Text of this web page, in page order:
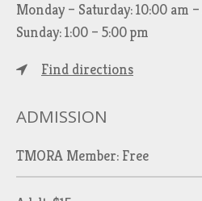
Monday – Saturday: 10:00 am
Sunday: 1:00 – 5:00 pm
Find directions
ADMISSION
TMORA Member: Free